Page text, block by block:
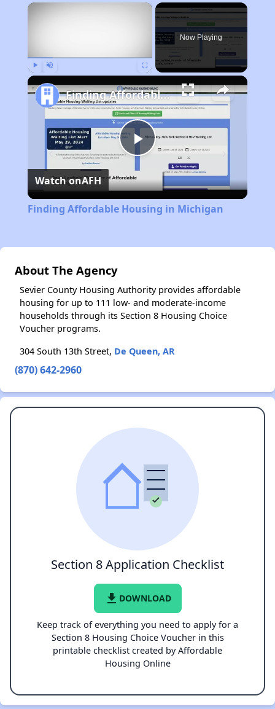
×
Now Playing
Play
Video
Finding Affordable Housing in Michigan
Watch onAFH
Finding Affordable Housing in Michigan
About The Agency
Sevier County Housing Authority provides affordable
housing for up to 111 low- and moderate-income
households through its Section 8 Housing Choice
Voucher programs.
304 South 13th Street, De Queen, AR
(870) 642-2960
Section 8 Application Checklist
file_download DOWNLOAD
Keep track of everything you need to apply for a
Section 8 Housing Choice Voucher in this
printable checklist created by Affordable
Housing Online